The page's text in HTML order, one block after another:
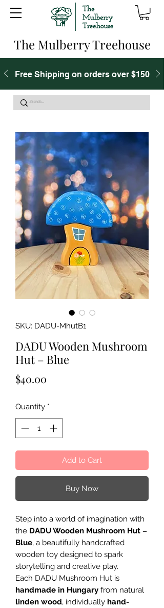
The Mulberry Treehouse
Free Shipping on orders over $150
SKU: DADU-MhutB1
DADU Wooden Mushroom
Hut – Blue
$40.00
Quantity *
Add to Cart
Buy Now
Step into a world of imagination with
the DADU Wooden Mushroom Hut –
Blue, a beautifully handcrafted
wooden toy designed to spark
storytelling and creative play.
Each DADU Mushroom Hut is
handmade in Hungary from natural
linden wood, individually hand-